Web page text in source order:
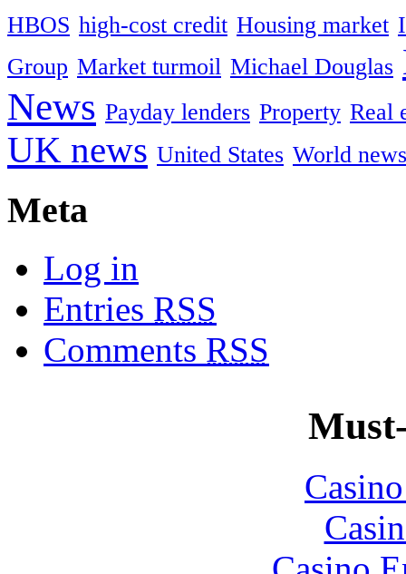
HBOS high-cost credit Housing market
Group Market turmoil Michael Douglas
News Payday lenders Property Real
UK news United States World news
Meta
Log in
Entries RSS
Comments RSS